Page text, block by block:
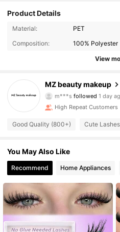
Product Details
Material:
PET
Composition:
100% Polyester
View
MZ beauty makeup
followed
1 day
K***eis browsing
4.95
706 Followers
4.95 706 Followers
706 Followers
High Repeat Customers
Good Quality (800+) Cute
You May Also Like
Recommend Home Appliances